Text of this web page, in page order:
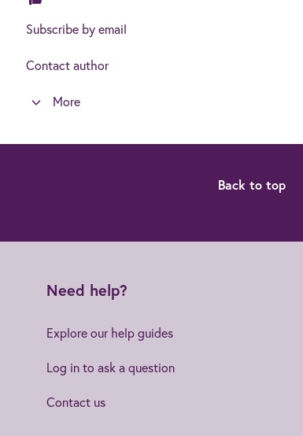
Subscribe by email
Contact author
More
Back to top
Need help?
Explore our help guides
Log in to ask a question
Contact us